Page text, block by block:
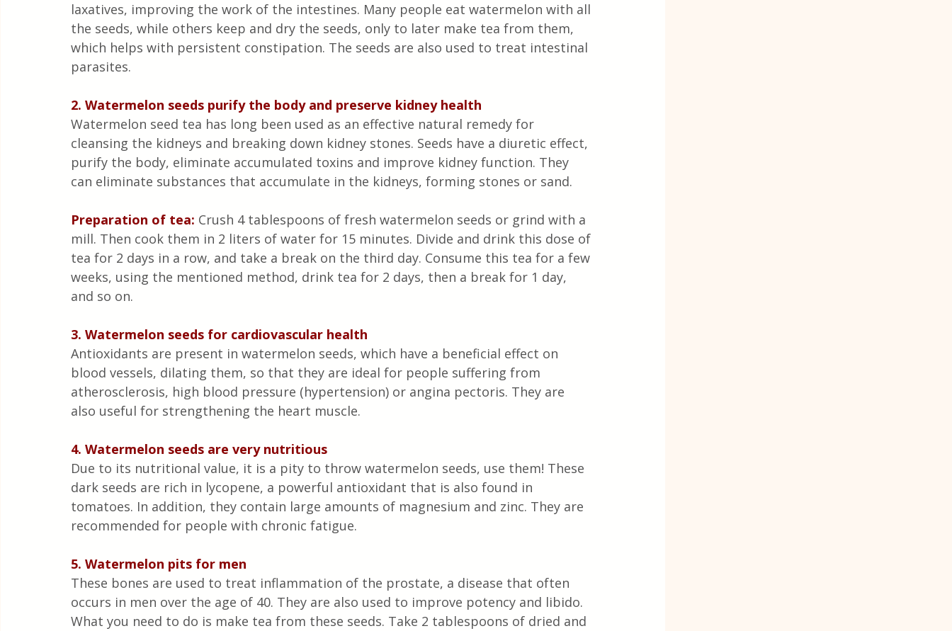
laxatives, improving the work of the intestines. Many people eat watermelon with all
the seeds, while others keep and dry the seeds, only to later make tea from them,
which helps with persistent constipation. The seeds are also used to treat intestinal
parasites.
2. Watermelon seeds purify the body and preserve kidney health
Watermelon seed tea has long been used as an effective natural remedy for
cleansing the kidneys and breaking down kidney stones. Seeds have a diuretic effect,
purify the body, eliminate accumulated toxins and improve kidney function. They
can eliminate substances that accumulate in the kidneys, forming stones or sand.
Preparation of tea: Crush 4 tablespoons of fresh watermelon seeds or grind with a
mill. Then cook them in 2 liters of water for 15 minutes. Divide and drink this dose of
tea for 2 days in a row, and take a break on the third day. Consume this tea for a few
weeks, using the mentioned method, drink tea for 2 days, then a break for 1 day,
and so on.
3. Watermelon seeds for cardiovascular health
Antioxidants are present in watermelon seeds, which have a beneficial effect on
blood vessels, dilating them, so that they are ideal for people suffering from
atherosclerosis, high blood pressure (hypertension) or angina pectoris. They are
also useful for strengthening the heart muscle.
4. Watermelon seeds are very nutritious
Due to its nutritional value, it is a pity to throw watermelon seeds, use them! These
dark seeds are rich in lycopene, a powerful antioxidant that is also found in
tomatoes. In addition, they contain large amounts of magnesium and zinc. They are
recommended for people with chronic fatigue.
5. Watermelon pits for men
These bones are used to treat inflammation of the prostate, a disease that often
occurs in men over the age of 40. They are also used to improve potency and libido.
What you need to do is make tea from these seeds. Take 2 tablespoons of dried and